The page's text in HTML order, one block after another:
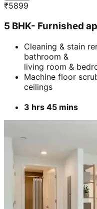
₹5899
5 BHK- Furnished
Cleaning & stain
bathroom &
living room &
Machine floor
ceilings
3 hrs 45 mins